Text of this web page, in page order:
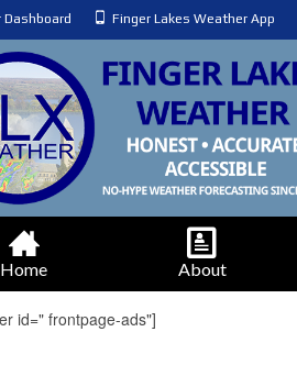
Dashboard Finger Lakes Weather App
Home About
id=" frontpage-ads"]